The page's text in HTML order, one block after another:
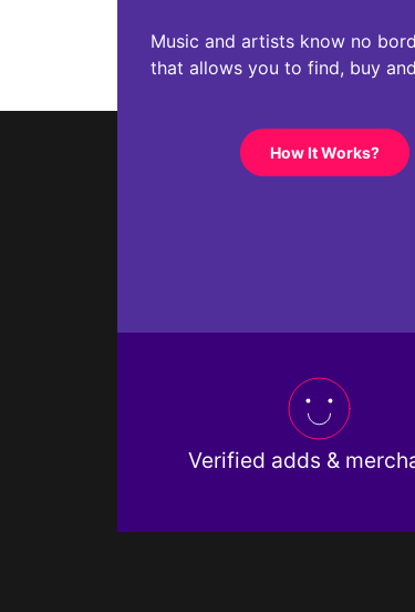
Music and artists know no
that allows you to find, buy
How It Works?
Verified adds &